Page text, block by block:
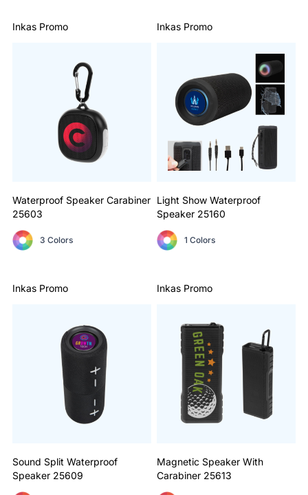
Inkas Promo
Waterproof Speaker Carabiner
25603
3 Colors
Inkas Promo
Light Show Waterproof
Speaker 25160
1 Colors
Inkas Promo
Sound Split Waterproof
Speaker 25609
Inkas Promo
Magnetic Speaker With
Carabiner 25613